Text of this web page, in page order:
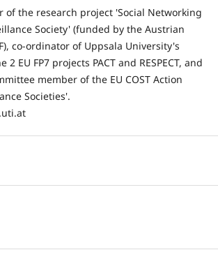
of the research project 'Social Networking
Society' (funded by the Austrian
co-ordinator of Uppsala University's
EU FP7 projects PACT and RESPECT, and
member of the EU COST Action
Societies'.